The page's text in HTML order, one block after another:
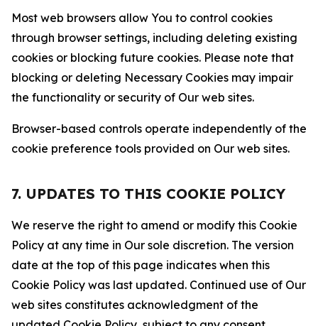
Most web browsers allow You to control cookies
through browser settings, including deleting existing
cookies or blocking future cookies. Please note that
blocking or deleting Necessary Cookies may impair
the functionality or security of Our web sites.
Browser-based controls operate independently of the
cookie preference tools provided on Our web sites.
7. UPDATES TO THIS COOKIE POLICY
We reserve the right to amend or modify this Cookie
Policy at any time in Our sole discretion. The version
date at the top of this page indicates when this
Cookie Policy was last updated. Continued use of Our
web sites constitutes acknowledgment of the